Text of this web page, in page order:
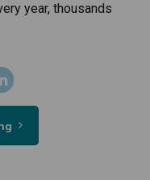
year, thousands